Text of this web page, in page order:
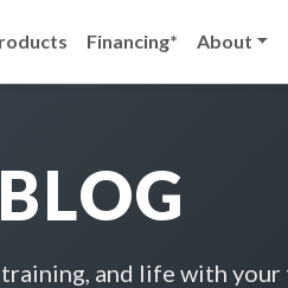
Financing* About
and life with